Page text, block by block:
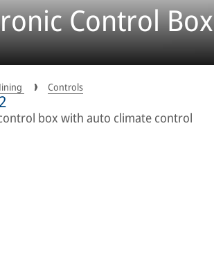
Control Box
Controls
box with auto climate control